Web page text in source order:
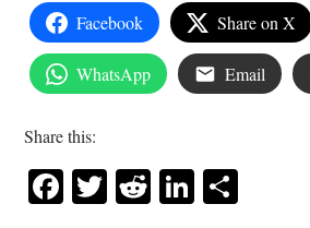
Facebook Share on X
WhatsApp Email
Share this:
Facebook
Twitter
RedditLinkedIn